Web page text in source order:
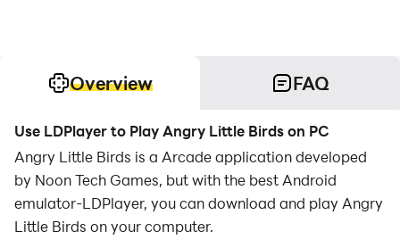
Overview FAQ
Use LDPlayer to Play Angry Little Birds on PC
Angry Little Birds is a Arcade application developed
by Noon Tech Games, but with the best Android
emulator-LDPlayer, you can download and play Angry
Little Birds on your computer.